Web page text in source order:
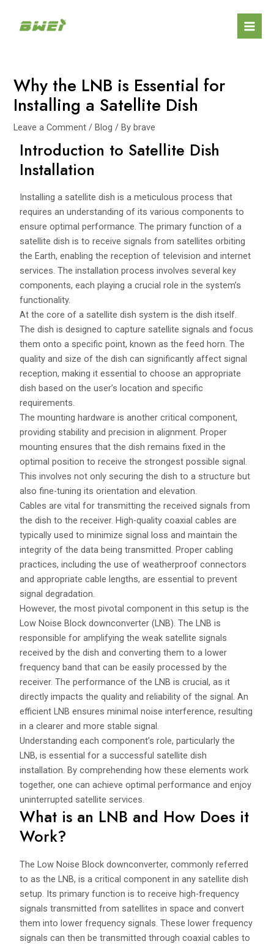
Why the LNB is Essential for
Installing a Satellite Dish
Leave a Comment /Blog / Bybrave
Introduction to Satellite Dish
Installation
Installing a satellite dish is a meticulous process that
requires an understanding of its various components to
ensure optimal performance. The primary function of a
satellite dish is to receive signals from satellites orbiting
the Earth, enabling the reception of television and internet
services. The installation process involves several key
components, each playing a crucial role in the system’s
functionality.
At the core of a satellite dish system is the dish itself.
The dish is designed to capture satellite signals and focus
them onto a specific point, known as the feed horn. The
quality and size of the dish can significantly affect signal
reception, making it essential to choose an appropriate
dish based on the user’s location and specific
requirements.
The mounting hardware is another critical component,
providing stability and precision in alignment. Proper
mounting ensures that the dish remains fixed in the
optimal position to receive the strongest possible signal.
This involves not only securing the dish to a structure but
also fine-tuning its orientation and elevation.
Cables are vital for transmitting the received signals from
the dish to the receiver. High-quality coaxial cables are
typically used to minimize signal loss and maintain the
integrity of the data being transmitted. Proper cabling
practices, including the use of weatherproof connectors
and appropriate cable lengths, are essential to prevent
signal degradation.
However, the most pivotal component in this setup is the
Low Noise Block downconverter (LNB). The LNB is
responsible for amplifying the weak satellite signals
received by the dish and converting them to a lower
frequency band that can be easily processed by the
receiver. The performance of the LNB is crucial, as it
directly impacts the quality and reliability of the signal. An
efficient LNB ensures minimal noise interference, resulting
in a clearer and more stable signal.
Understanding each component’s role, particularly the
LNB, is essential for a successful satellite dish
installation. By comprehending how these elements work
together, one can achieve optimal performance and enjoy
uninterrupted satellite services.
What is an LNB and How Does it
Work?
The Low Noise Block downconverter, commonly referred
to as the LNB, is a critical component in any satellite dish
setup. Its primary function is to receive high-frequency
signals transmitted from satellites in space and convert
them into lower frequency signals. These lower frequency
signals can then be transmitted through coaxial cables to
navigation